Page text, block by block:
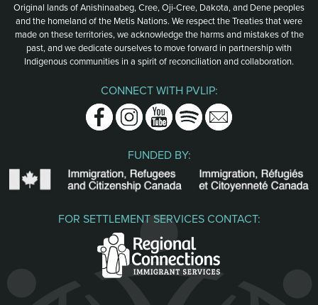
Original lands of Anishinaabeg, Cree, Oji-Cree, Dakota, and Dene peoples
and the homeland of the Metis Nations. We respect the Treaties that were
made on these territories, we acknowledge the harms and mistakes of the
past, and we dedicate ourselves to move forward in partnership with
Indigenous communities in a spirit of reconciliation and collaboration.
CONNECT WITH PVLIP:
FacebookInstagramYoutubeSpotifyEmail
FUNDED BY:
FOR SETTLEMENT SERVICES CONTACT: